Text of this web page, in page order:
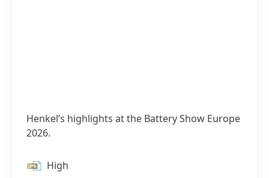
Henkel’s highlights at the Battery Show Europe
2026.
High